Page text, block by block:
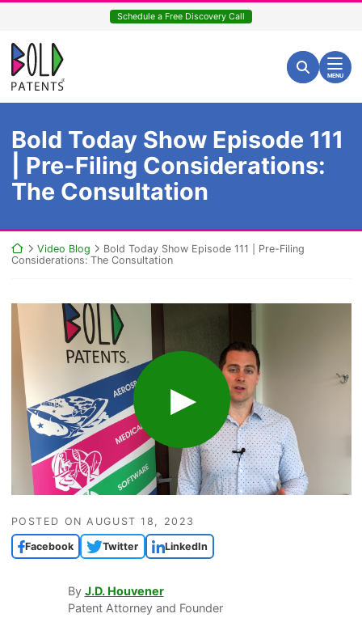
content
Schedule a Free Discovery Call
Return home
Search for:
Search
MENU
Bold Today Show Episode 111
| Pre-Filing Considerations:
The Consultation
Return home
Video Blog
Bold Today Show Episode 111 | Pre-Filing
Considerations: The Consultation
POSTED ONAUGUST 18, 2023
Facebook Twitter LinkedIn
By J.D. Houvener
Patent Attorney and Founder